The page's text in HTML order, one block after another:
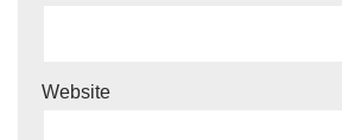
Website